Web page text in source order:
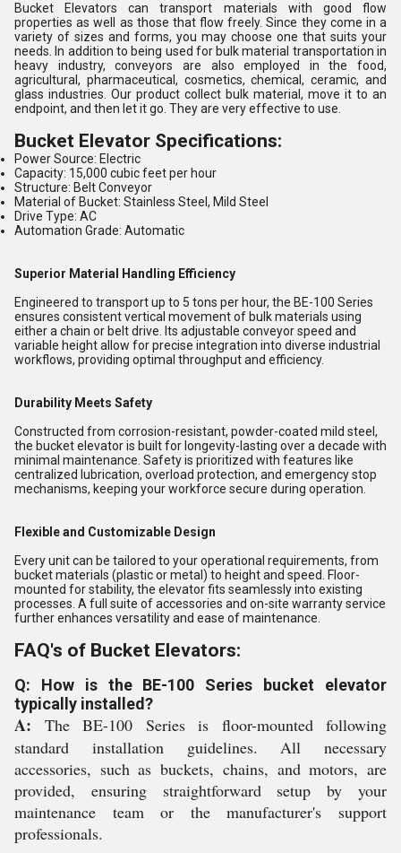
Bucket Elevators can transport materials with good flow
properties as well as those that flow freely. Since they come in a
variety of sizes and forms, you may choose one that suits your
needs. In addition to being used for bulk material transportation in
heavy industry, conveyors are also employed in the food,
agricultural, pharmaceutical, cosmetics, chemical, ceramic, and
glass industries. Our product collect bulk material, move it to an
endpoint, and then let it go. They are very effective to use.
Bucket Elevator Specifications:
Power Source: Electric
Capacity: 15,000 cubic feet per hour
Structure: Belt Conveyor
Material of Bucket: Stainless Steel, Mild Steel
Drive Type: AC
Automation Grade: Automatic
Superior Material Handling Efficiency
Engineered to transport up to 5 tons per hour, the BE-100 Series
ensures consistent vertical movement of bulk materials using
either a chain or belt drive. Its adjustable conveyor speed and
variable height allow for precise integration into diverse industrial
workflows, providing optimal throughput and efficiency.
Durability Meets Safety
Constructed from corrosion-resistant, powder-coated mild steel,
the bucket elevator is built for longevity-lasting over a decade with
minimal maintenance. Safety is prioritized with features like
centralized lubrication, overload protection, and emergency stop
mechanisms, keeping your workforce secure during operation.
Flexible and Customizable Design
Every unit can be tailored to your operational requirements, from
bucket materials (plastic or metal) to height and speed. Floor-
mounted for stability, the elevator fits seamlessly into existing
processes. A full suite of accessories and on-site warranty service
further enhances versatility and ease of maintenance.
FAQ's of Bucket Elevators:
Q: How is the BE-100 Series bucket elevator
typically installed?
A: The BE-100 Series is floor-mounted following
standard installation guidelines. All necessary
accessories, such as buckets, chains, and motors, are
provided, ensuring straightforward setup by your
maintenance team or the manufacturer's support
professionals.